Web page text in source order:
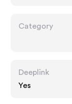
Category
Deeplink
Yes